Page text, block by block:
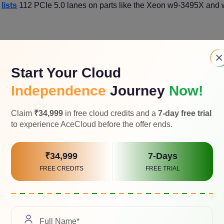
lists 112 PCIe 5.0 lanes on parts like the Xeon w9-3495X and
and still have lanes for several NVMe drives and a high-
at least four physical x16 slotswith sensible electrical
board topology.
through switches. They can be fine, but they add complexity
like a Subsystem, not a
×
Start Your Cloud
Independence Journey Now!
Claim ₹34,999 in free cloud credits and a 7-day free trial
to experience AceCloud before the offer ends.
₹34,999
FREE CREDITS
7-Days
FREE TRIAL